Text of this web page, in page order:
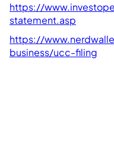
https://
statement.asp
https://
business/ucc-filing